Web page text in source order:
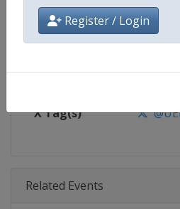
Register / Login
Website
Calendar
X Tag(s)
Related Events